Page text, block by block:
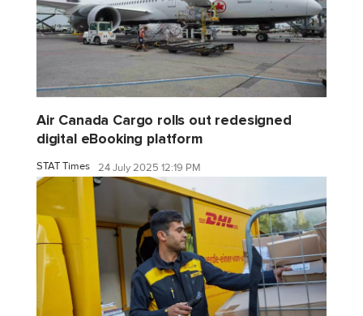
Air Canada Cargo rolls out redesigned
digital eBooking platform
STAT Times 24 July 2025 12:19 PM